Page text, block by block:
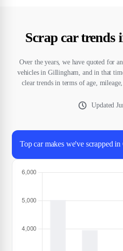
Scrap car
Over the years, we have quoted for
vehicles in Gillingham, and in that
clear trends in terms of age,
Updated
Top car makes we've scrapped